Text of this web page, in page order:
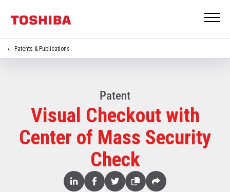
Patents & Publications
Patent
Visual Checkout with
Center of Mass Security
Check
Share
LinkedFacebookTwitterCopy Share